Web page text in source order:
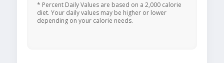
* Percent Daily Values are based on a 2,000 calorie
diet. Your daily values may be higher or lower
depending on your calorie needs.